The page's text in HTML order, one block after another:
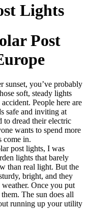
Lights
Post
sunset, you’ve probably
soft, steady lights
People here are
safe and inviting at
to dread their electric
wants to spend more
come in.
post lights, I was
lights that barely
than real light. But the
bright, and they
Once you put
The sun does all
running up your utility